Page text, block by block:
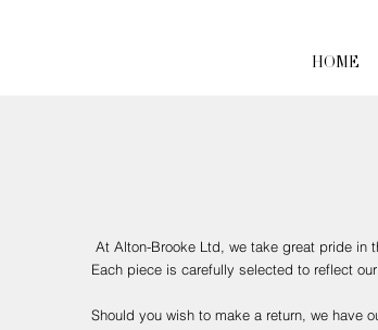
HOME
At Alton-Brooke Ltd, we take great pride in
Each piece is carefully selected to reflect
Should you wish to make a return, we have